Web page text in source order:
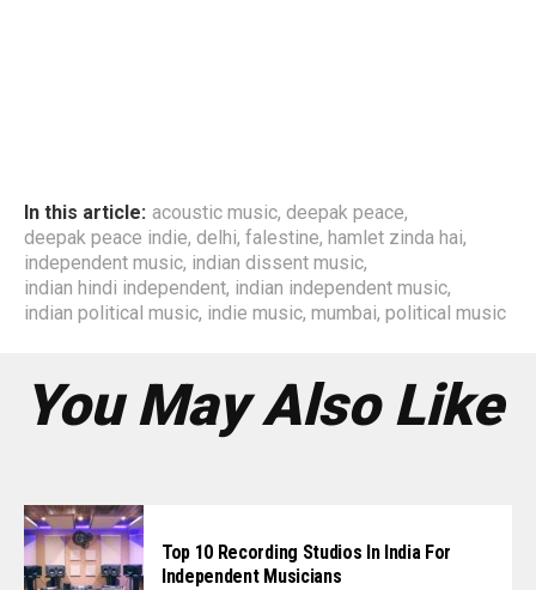
In this article: acoustic music, deepak peace,
deepak peace indie, delhi, falestine, hamlet zinda hai,
independent music, indian dissent music,
indian hindi independent, indian independent music,
indian political music, indie music, mumbai, political music
You May Also Like
Top 10 Recording Studios In India For
Independent Musicians